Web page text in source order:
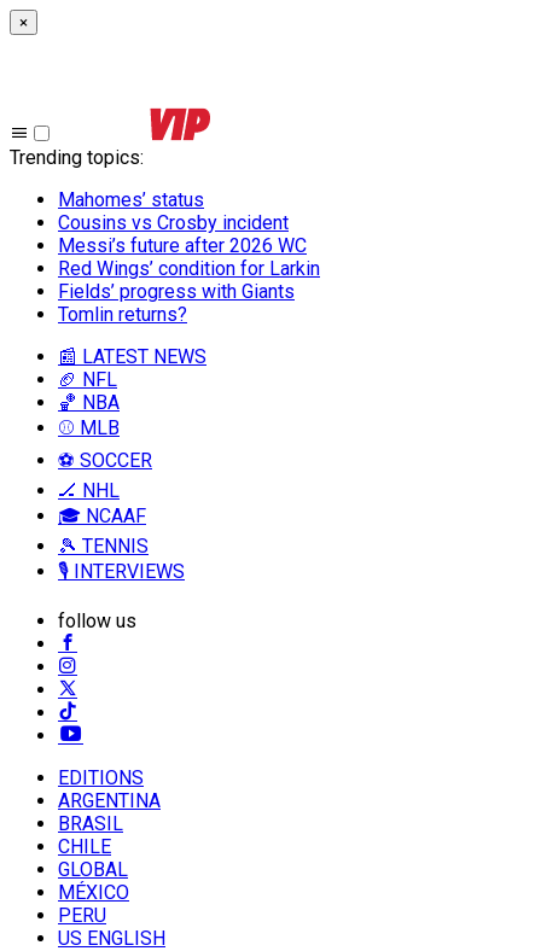
×
Trending topics:
Mahomes’ status
Cousins vs Crosby incident
Messi’s future after 2026 WC
Red Wings’ condition for Larkin
Fields’ progress with Giants
Tomlin returns?
📰 LATEST NEWS
🏈 NFL
🏀 NBA
⚾ MLB
⚽ SOCCER
🏒 NHL
🎓 NCAAF
🎾 TENNIS
🎙️ INTERVIEWS
follow us
EDITIONS
ARGENTINA
BRASIL
CHILE
GLOBAL
MÉXICO
PERU
US ENGLISH